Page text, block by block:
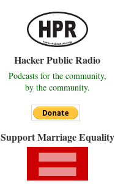
Hacker Public Radio
Podcasts for the community,
by the community.
Support Marriage Equality